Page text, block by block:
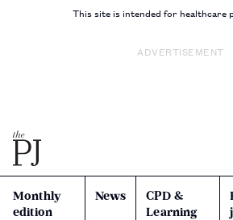
This site is intended for healthcare
ADVERTISEMENT
Monthly
edition
News
CPD &
Learning